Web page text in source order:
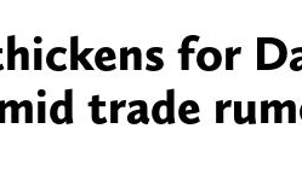
for
trade